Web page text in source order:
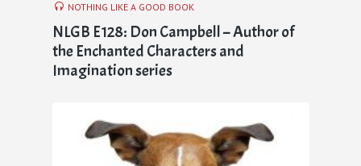
NOTHING LIKE A GOOD BOOK
NLGB E128: Don Campbell – Author of
the Enchanted Characters and
Imagination series